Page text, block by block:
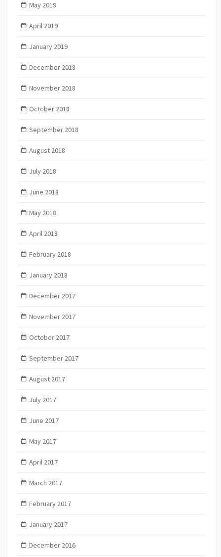
May 2019
April 2019
January 2019
December 2018
November 2018
October 2018
September 2018
August 2018
July 2018
June 2018
May 2018
April 2018
February 2018
January 2018
December 2017
November 2017
October 2017
September 2017
August 2017
July 2017
June 2017
May 2017
April 2017
March 2017
February 2017
January 2017
December 2016